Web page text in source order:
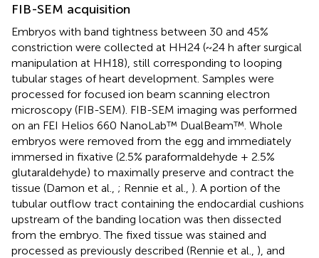
FIB-SEM acquisition
Embryos with band tightness between 30 and 45%
constriction were collected at HH24 (~24 h after surgical
manipulation at HH18), still corresponding to looping
tubular stages of heart development. Samples were
processed for focused ion beam scanning electron
microscopy (FIB-SEM). FIB-SEM imaging was performed
on an FEI Helios 660 NanoLab™ DualBeam™. Whole
embryos were removed from the egg and immediately
immersed in fixative (2.5% paraformaldehyde + 2.5%
glutaraldehyde) to maximally preserve and contract the
tissue (Damon et al., ; Rennie et al., ). A portion of the
tubular outflow tract containing the endocardial cushions
upstream of the banding location was then dissected
from the embryo. The fixed tissue was stained and
processed as previously described (Rennie et al., ), and